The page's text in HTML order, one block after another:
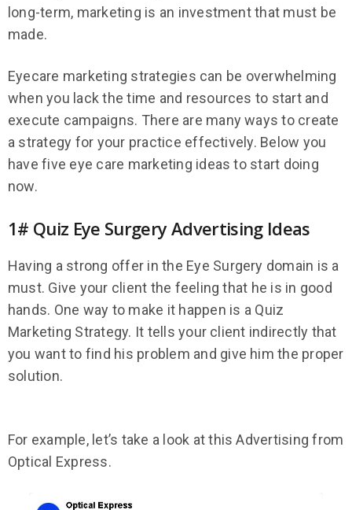
long-term, marketing is an investment that must be
made.
Eyecare marketing strategies can be overwhelming
when you lack the time and resources to start and
execute campaigns. There are many ways to create
a strategy for your practice effectively. Below you
have five eye care marketing ideas to start doing
now.
1# Quiz Eye Surgery Advertising Ideas
Having a strong offer in the Eye Surgery domain is a
must. Give your client the feeling that he is in good
hands. One way to make it happen is a Quiz
Marketing Strategy. It tells your client indirectly that
you want to find his problem and give him the proper
solution.
For example, let’s take a look at this Advertising from
Optical Express.